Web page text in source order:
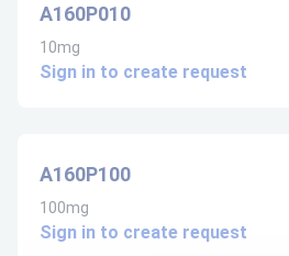
A160P010
10mg
Sign in to create request
A160P100
100mg
Sign in to create request